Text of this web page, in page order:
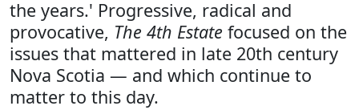
the years.' Progressive, radical and
provocative, The 4th Estate focused on the
issues that mattered in late 20th century
Nova Scotia — and which continue to
matter to this day.